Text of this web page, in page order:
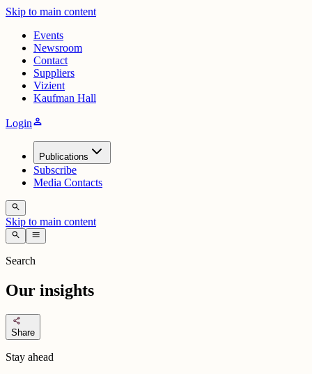
Skip to main content
Events
Newsroom
Contact
Suppliers
Vizient
Kaufman Hall
Loginperson
Publications
Subscribe
Media Contacts
search
Skip to main content
search menu
Search
Our insights
share
Share
Stay ahead